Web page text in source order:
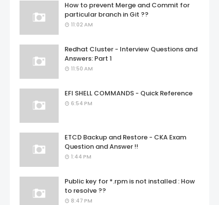
How to prevent Merge and Commit for
particular branch in Git ??
11:02 AM
Redhat Cluster - Interview Questions and
Answers: Part 1
11:50 AM
EFI SHELL COMMANDS - Quick Reference
6:54 PM
ETCD Backup and Restore - CKA Exam
Question and Answer !!
1:44 PM
Public key for *.rpm is not installed : How
to resolve ??
8:47 PM